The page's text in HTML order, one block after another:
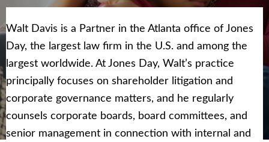
Facing legal issues or want to help? Get
assistance or volunteer to support our
community.
Get Help Now Become a Volunteer
Walt Davis is a Partner in the Atlanta office of Jones
Day, the largest law firm in the U.S. and among the
largest worldwide. At Jones Day, Walt’s practice
principally focuses on shareholder litigation and
corporate governance matters, and he regularly
counsels corporate boards, board committees, and
senior management in connection with internal and